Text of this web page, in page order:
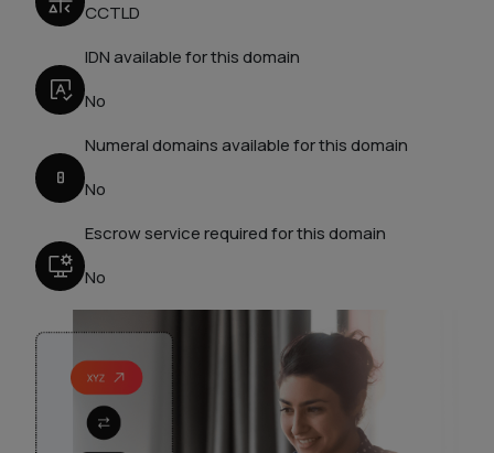
CCTLD
IDN available for this domain
No
Numeral domains available for this domain
No
Escrow service required for this domain
No